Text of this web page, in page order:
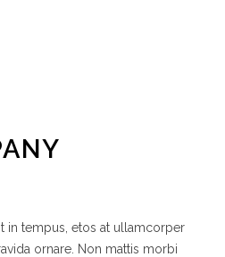
in tempus, etos at ullamcorper
ornare. Non mattis morbi